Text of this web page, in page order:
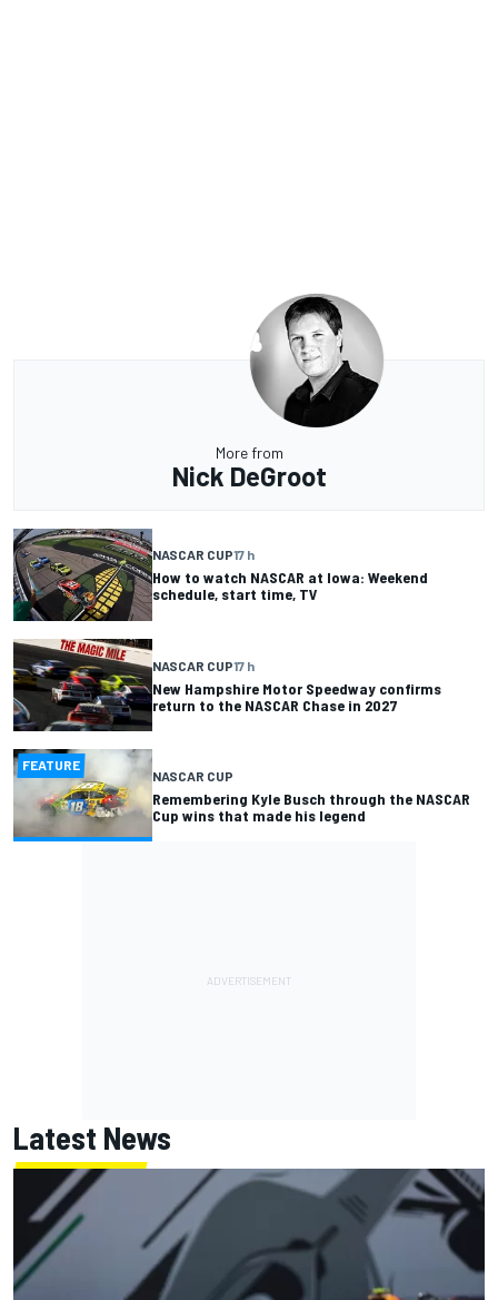
More from
Nick DeGroot
NASCAR CUP17 h
How to watch NASCAR at Iowa: Weekend
schedule, start time, TV
NASCAR CUP17 h
New Hampshire Motor Speedway confirms
return to the NASCAR Chase in 2027
FEATURE
NASCAR CUP
Remembering Kyle Busch through the NASCAR
Cup wins that made his legend
Latest News